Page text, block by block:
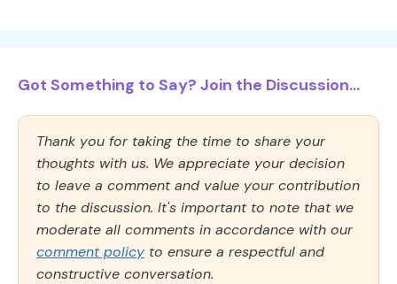
Got Something to Say? Join the Discussion...
Thank you for taking the time to share your
thoughts with us. We appreciate your decision
to leave a comment and value your contribution
to the discussion. It's important to note that we
moderate all comments in accordance with our
comment policy to ensure a respectful and
constructive conversation.